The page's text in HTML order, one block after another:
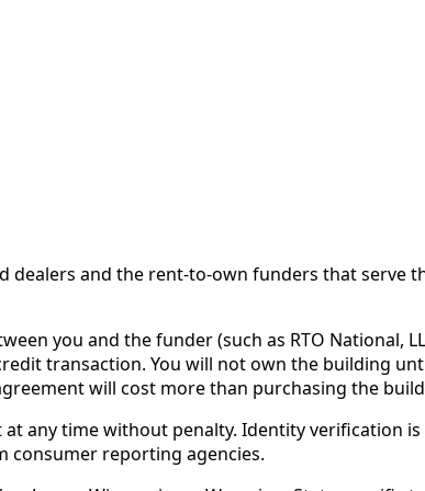
dealers and the rent-to-own funders that serve
you and the funder (such as RTO National,
transaction. You will not own the building
will cost more than purchasing the
any time without penalty. Identity verification
reporting agencies.